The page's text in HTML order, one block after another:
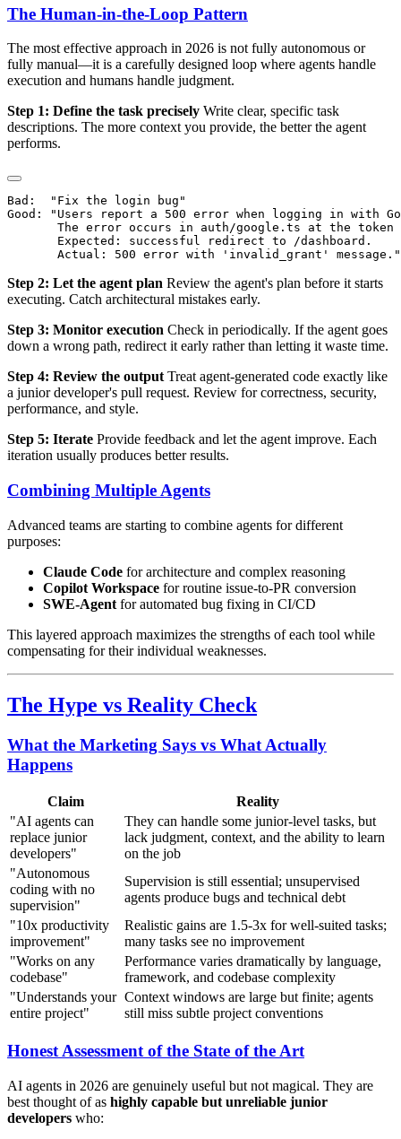
The Human-in-the-Loop Pattern
The most effective approach in 2026 is not fully autonomous or
fully manual—it is a carefully designed loop where agents handle
execution and humans handle judgment.
Step 1: Define the task precisely Write clear, specific task
descriptions. The more context you provide, the better the agent
performs.
Bad:  "Fix the login bug"
Good: "Users report a 500 error when logging in with
The error occurs in auth/google.ts at the token
       Expected: successful redirect to /dashboard.
Step 2: Let the agent plan Review the agent's plan before it starts
executing. Catch architectural mistakes early.
Step 3: Monitor execution Check in periodically. If the agent goes
down a wrong path, redirect it early rather than letting it waste time.
Step 4: Review the output Treat agent-generated code exactly like
a junior developer's pull request. Review for correctness, security,
performance, and style.
Step 5: Iterate Provide feedback and let the agent improve. Each
iteration usually produces better results.
Combining Multiple Agents
Advanced teams are starting to combine agents for different
purposes:
Claude Code for architecture and complex reasoning
Copilot Workspace for routine issue-to-PR conversion
SWE-Agent for automated bug fixing in CI/CD
This layered approach maximizes the strengths of each tool while
compensating for their individual weaknesses.
The Hype vs Reality Check
What the Marketing Says vs What Actually
Happens
Claim
Reality
"AI agents can
replace junior
developers"
They can handle some junior-level tasks, but
lack judgment, context, and the ability to learn
on the job
"Autonomous
coding with no
supervision"
Supervision is still essential; unsupervised
agents produce bugs and technical debt
"10x productivity
improvement"
Realistic gains are 1.5-3x for well-suited tasks;
many tasks see no improvement
"Works on any
codebase"
Performance varies dramatically by language,
framework, and codebase complexity
"Understands your
entire project"
Context windows are large but finite; agents
still miss subtle project conventions
Honest Assessment of the State of the Art
AI agents in 2026 are genuinely useful but not magical. They are
best thought of as highly capable but unreliable junior
developers who: